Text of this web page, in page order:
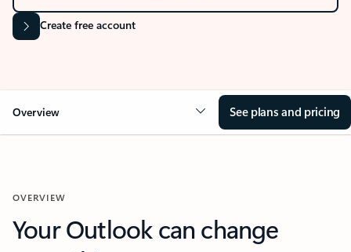
Create free account
Overview See plans and pricing
OVERVIEW
Your Outlook can change